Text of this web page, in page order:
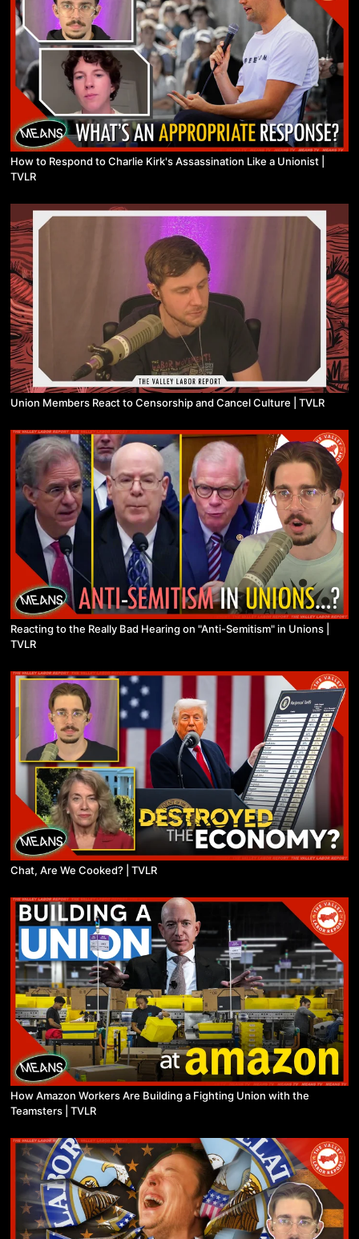
How to Respond to Charlie Kirk's Assassination Like a Unionist |
TVLR
Union Members React to Censorship and Cancel Culture | TVLR
Reacting to the Really Bad Hearing on "Anti-Semitism" in Unions |
TVLR
Chat, Are We Cooked? | TVLR
How Amazon Workers Are Building a Fighting Union with the
Teamsters | TVLR